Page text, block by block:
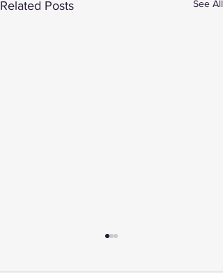
Related Posts See All